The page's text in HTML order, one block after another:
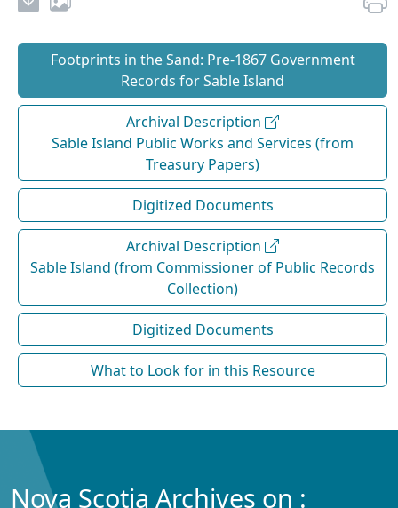
Footprints in the Sand: Pre‐1867 Government
Records for Sable Island
Archival Description
Sable Island Public Works and Services (from
Treasury Papers)
Digitized Documents
Archival Description
Sable Island (from Commissioner of Public Records
Collection)
Digitized Documents
What to Look for in this Resource
Nova Scotia Archives on :